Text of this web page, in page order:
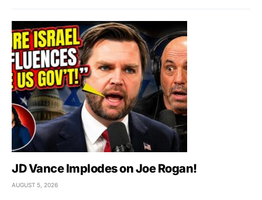
JD Vance Implodes on Joe Rogan!
AUGUST 5, 2026